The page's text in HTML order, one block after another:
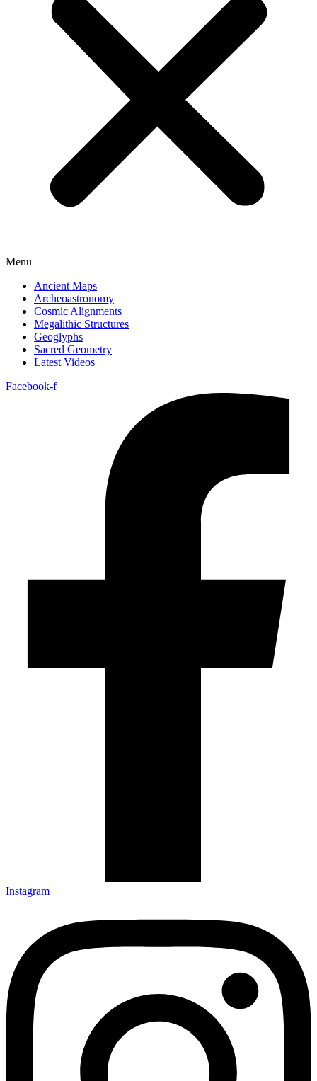
Menu
Ancient Maps
Archeoastronomy
Cosmic Alignments
Megalithic Structures
Geoglyphs
Sacred Geometry
Latest Videos
Facebook-f
Instagram